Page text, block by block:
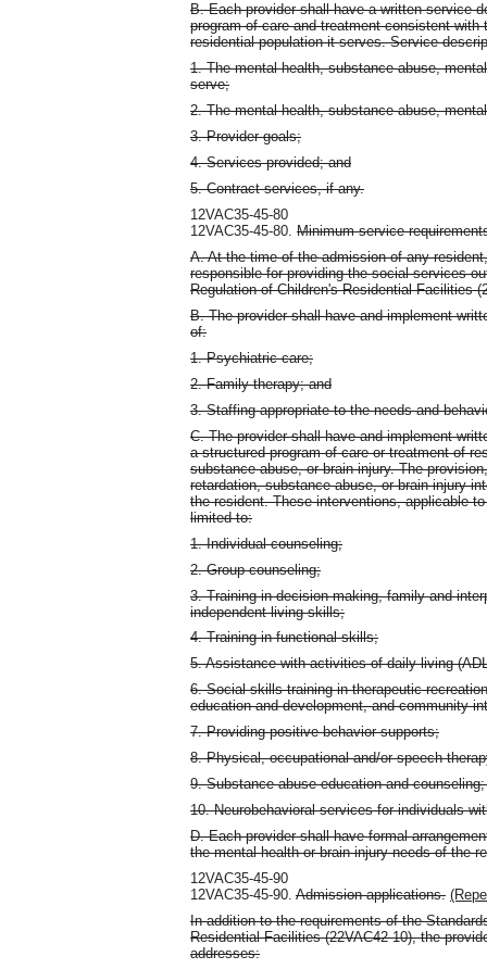
B. Each provider shall have a written service
program of care and treatment consistent
residential population it serves. Service
1. The mental health, substance abuse,
serve;
2. The mental health, substance abuse,
3. Provider goals;
4. Services provided; and
5. Contract services, if any.
12VAC35-45-80
12VAC35-45-80. Minimum service
A. At the time of the admission of any
responsible for providing the social services
Regulation of Children's Residential Facilities
B. The provider shall have and implement
of:
1. Psychiatric care;
2. Family therapy; and
3. Staffing appropriate to the needs and
C. The provider shall have and implement
a structured program of care or treatment of
substance abuse, or brain injury. The
retardation, substance abuse, or brain injury
the resident. These interventions, applicable
limited to:
1. Individual counseling;
2. Group counseling;
3. Training in decision making, family and
independent living skills;
4. Training in functional skills;
5. Assistance with activities of daily living
6. Social skills training in therapeutic
education and development, and community
7. Providing positive behavior supports;
8. Physical, occupational and/or speech
9. Substance abuse education and
10. Neurobehavioral services for individuals
D. Each provider shall have formal
the mental health or brain injury needs of the
12VAC35-45-90
12VAC35-45-90. Admission applications.
In addition to the requirements of the
Residential Facilities (22VAC42-10), the
addresses: